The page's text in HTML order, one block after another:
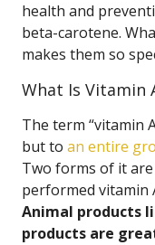
health and
beta-carotene.
makes them so
What Is Vitamin
The term “vitamin
but to an entire
Two forms of it
performed vitamin
Animal products
products are